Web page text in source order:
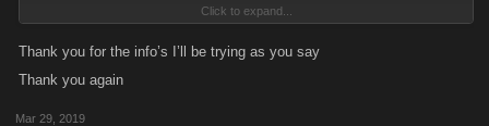
one as it takes two points to raise one stamina.
Right now, I've got 1123 energy and stamina,809 attack and defense
Click to expand...
Thank you for the info’s I’ll be trying as you say
Thank you again
Mar 29, 2019